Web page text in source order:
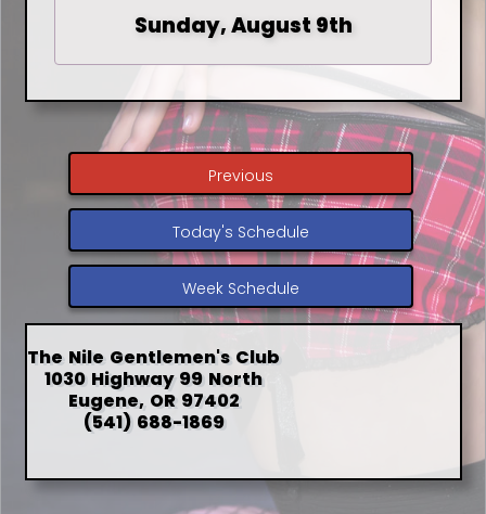
Sunday, August 9th
Previous
Today's Schedule
Week Schedule
The Nile Gentlemen's Club
1030 Highway 99 North
Eugene, OR 97402
(541) 688-1869